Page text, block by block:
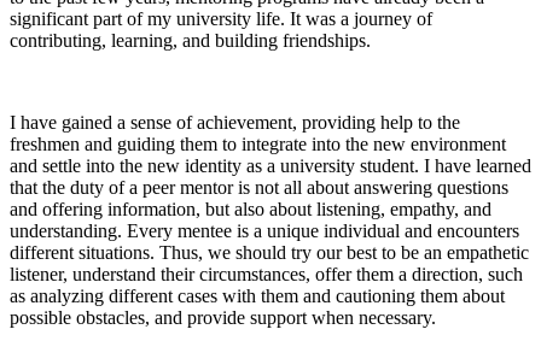
significant part of my university life. It was a journey of
contributing, learning, and building friendships.
I have gained a sense of achievement, providing help to the
freshmen and guiding them to integrate into the new environment
and settle into the new identity as a university student. I have learned
that the duty of a peer mentor is not all about answering questions
and offering information, but also about listening, empathy, and
understanding. Every mentee is a unique individual and encounters
different situations. Thus, we should try our best to be an empathetic
listener, understand their circumstances, offer them a direction, such
as analyzing different cases with them and cautioning them about
possible obstacles, and provide support when necessary.